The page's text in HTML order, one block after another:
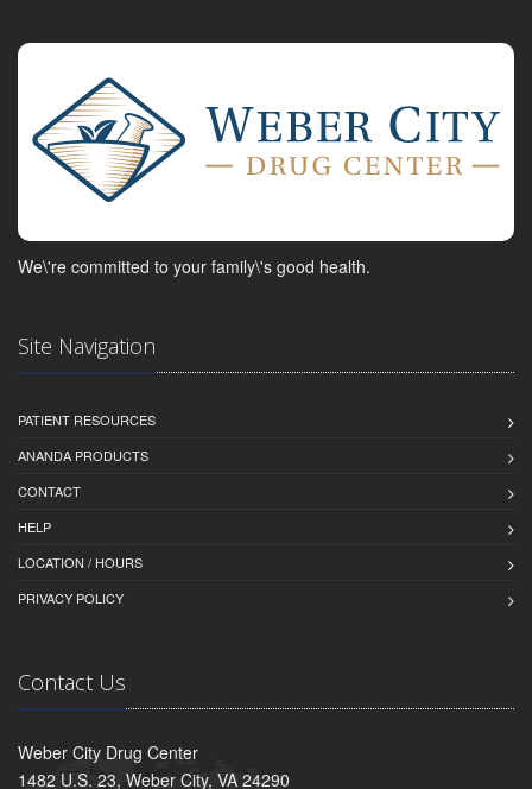
We\'re committed to your family\'s good health.
Site Navigation
PATIENT RESOURCES
ANANDA PRODUCTS
CONTACT
HELP
LOCATION / HOURS
PRIVACY POLICY
Contact Us
Weber City Drug Center
1482 U.S. 23, Weber City, VA 24290